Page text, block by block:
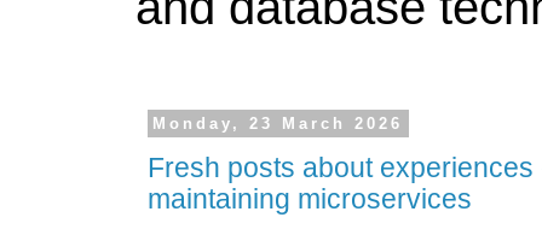
Monday, 23 March 2026
Fresh posts about
maintaining microservices